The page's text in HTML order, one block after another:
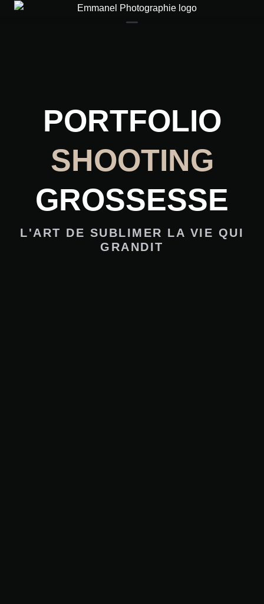
PORTFOLIO
SHOOTING
GROSSESSE
L'ART DE SUBLIMER LA VIE QUI
GRANDIT